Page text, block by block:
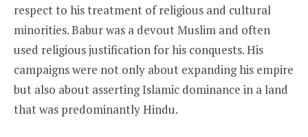
respect to his treatment of religious and cultural
minorities. Babur was a devout Muslim and often
used religious justification for his conquests. His
campaigns were not only about expanding his empire
but also about asserting Islamic dominance in a land
that was predominantly Hindu.